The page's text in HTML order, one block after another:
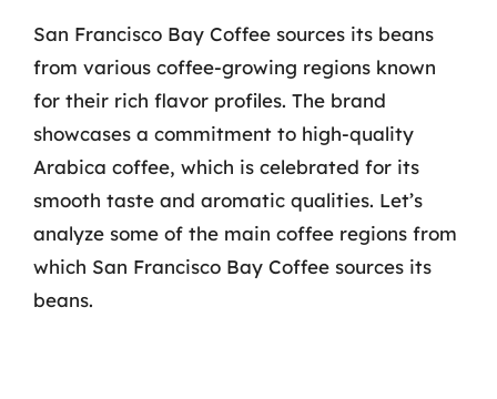
San Francisco Bay Coffee sources its beans
from various coffee-growing regions known
for their rich flavor profiles. The brand
showcases a commitment to high-quality
Arabica coffee, which is celebrated for its
smooth taste and aromatic qualities. Let’s
analyze some of the main coffee regions from
which San Francisco Bay Coffee sources its
beans.